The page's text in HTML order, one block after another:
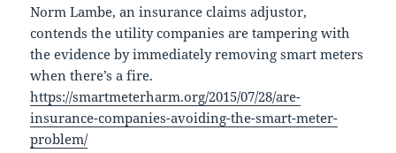
Norm Lambe, an insurance claims adjustor,
contends the utility companies are tampering with
the evidence by immediately removing smart meters
when there’s a fire.
https://smartmeterharm.org/2015/07/28/are-
insurance-companies-avoiding-the-smart-meter-
problem/